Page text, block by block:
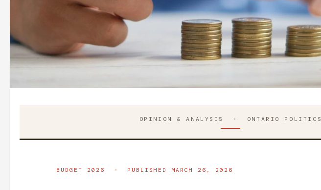
OPINION & ANALYSIS · ONTARIO POLITICS
BUDGET 2026 · PUBLISHED MARCH 26, 2026